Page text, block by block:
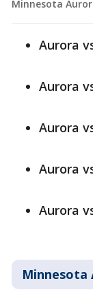
Minnesota
Aurora
Aurora
Aurora
Aurora
Aurora
Minnesota